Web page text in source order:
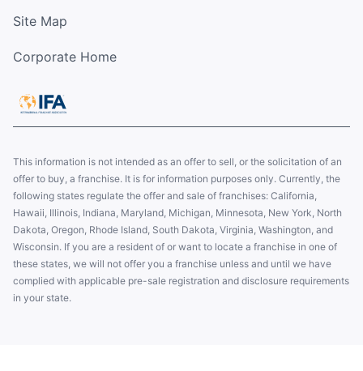
Site Map
Corporate Home
This information is not intended as an offer to sell, or the solicitation of an
offer to buy, a franchise. It is for information purposes only. Currently, the
following states regulate the offer and sale of franchises: California,
Hawaii, Illinois, Indiana, Maryland, Michigan, Minnesota, New York, North
Dakota, Oregon, Rhode Island, South Dakota, Virginia, Washington, and
Wisconsin. If you are a resident of or want to locate a franchise in one of
these states, we will not offer you a franchise unless and until we have
complied with applicable pre-sale registration and disclosure requirements
in your state.